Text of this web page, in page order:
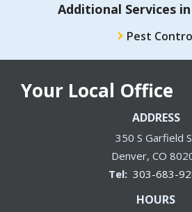
Additional Services
Pest
Your Local Office
ADDRESS
350 S Garfield
Denver CO
303-683-
HOURS